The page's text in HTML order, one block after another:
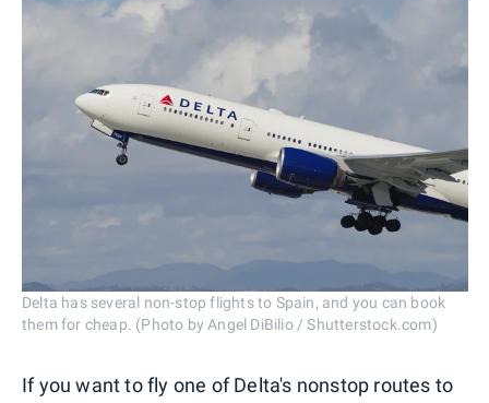
Delta has several non-stop flights to Spain, and you can book
them for cheap. (Photo by Angel DiBilio / Shutterstock.com)
If you want to fly one of Delta's nonstop routes to